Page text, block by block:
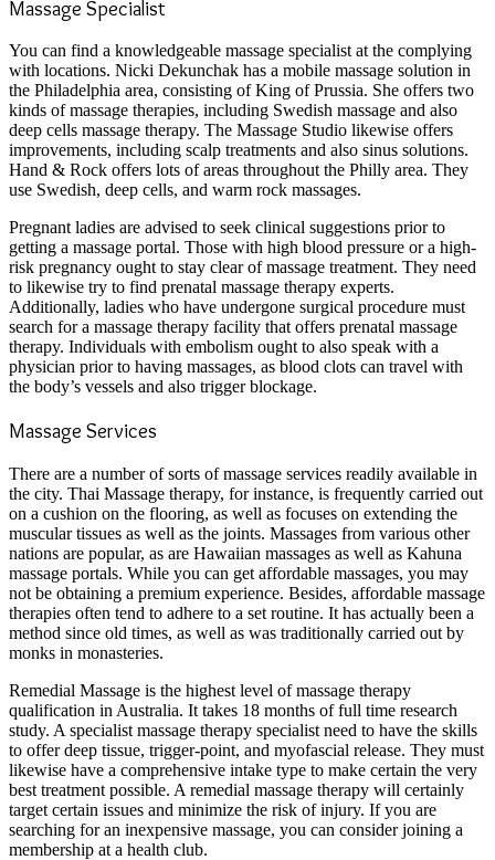
Massage Specialist
You can find a knowledgeable massage specialist at the complying
with locations. Nicki Dekunchak has a mobile massage solution in
the Philadelphia area, consisting of King of Prussia. She offers two
kinds of massage therapies, including Swedish massage and also
deep cells massage therapy. The Massage Studio likewise offers
improvements, including scalp treatments and also sinus solutions.
Hand & Rock offers lots of areas throughout the Philly area. They
use Swedish, deep cells, and warm rock massages.
Pregnant ladies are advised to seek clinical suggestions prior to
getting a massage portal. Those with high blood pressure or a high-
risk pregnancy ought to stay clear of massage treatment. They need
to likewise try to find prenatal massage therapy experts.
Additionally, ladies who have undergone surgical procedure must
search for a massage therapy facility that offers prenatal massage
therapy. Individuals with embolism ought to also speak with a
physician prior to having massages, as blood clots can travel with
the body’s vessels and also trigger blockage.
Massage Services
There are a number of sorts of massage services readily available in
the city. Thai Massage therapy, for instance, is frequently carried out
on a cushion on the flooring, as well as focuses on extending the
muscular tissues as well as the joints. Massages from various other
nations are popular, as are Hawaiian massages as well as Kahuna
massage portals. While you can get affordable massages, you may
not be obtaining a premium experience. Besides, affordable massage
therapies often tend to adhere to a set routine. It has actually been a
method since old times, as well as was traditionally carried out by
monks in monasteries.
Remedial Massage is the highest level of massage therapy
qualification in Australia. It takes 18 months of full time research
study. A specialist massage therapy specialist need to have the skills
to offer deep tissue, trigger-point, and myofascial release. They must
likewise have a comprehensive intake type to make certain the very
best treatment possible. A remedial massage therapy will certainly
target certain issues and minimize the risk of injury. If you are
searching for an inexpensive massage, you can consider joining a
membership at a health club.